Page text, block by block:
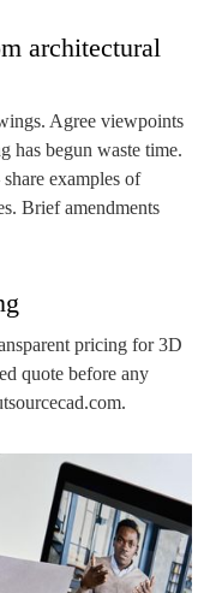
architectural
Agree viewpoints
has begun waste time.
examples of
Brief amendments
pricing for 3D
quote before any